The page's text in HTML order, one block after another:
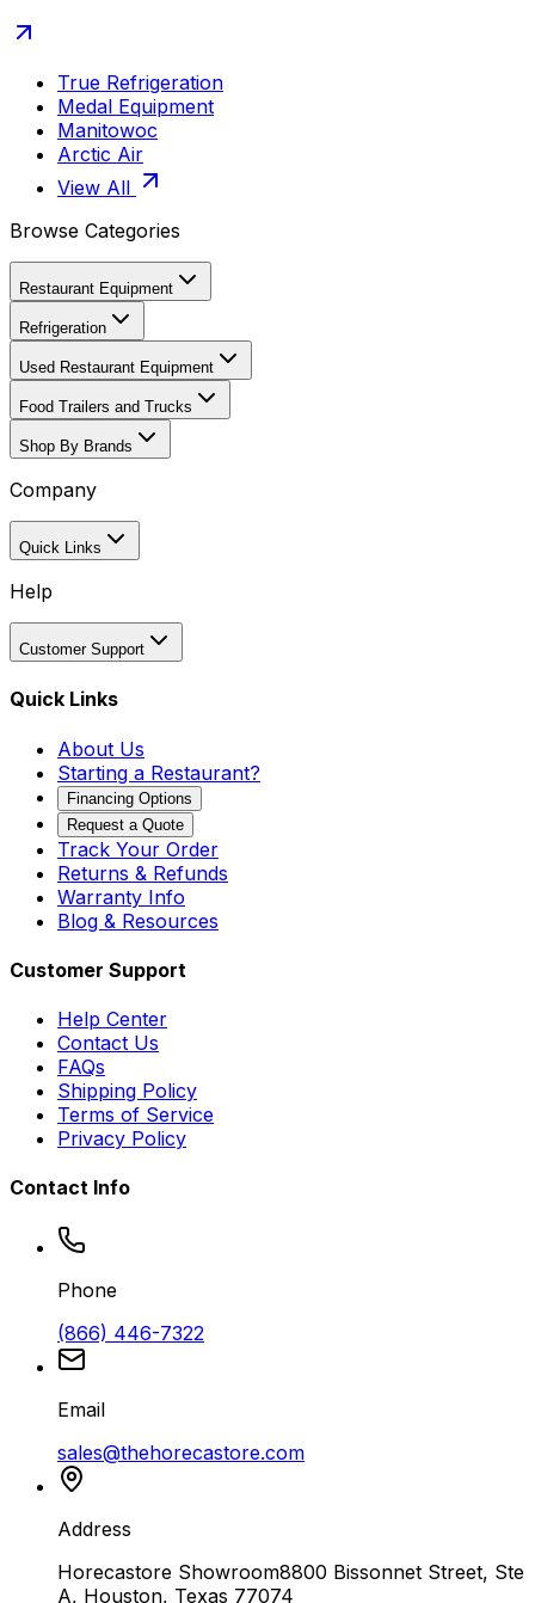
True Refrigeration
Medal Equipment
Manitowoc
Arctic Air
View All
Browse Categories
Restaurant Equipment
Refrigeration
Used Restaurant Equipment
Food Trailers and Trucks
Shop By Brands
Company
Quick Links
Help
Customer Support
Quick Links
About Us
Starting a Restaurant?
Financing Options
Request a Quote
Track Your Order
Returns & Refunds
Warranty Info
Blog & Resources
Customer Support
Help Center
Contact Us
FAQs
Shipping Policy
Terms of Service
Privacy Policy
Contact Info
Phone
(866) 446-7322
Email
sales@thehorecastore.com
Address
Horecastore Showroom8800 Bissonnet Street, Ste
A, Houston, Texas 77074